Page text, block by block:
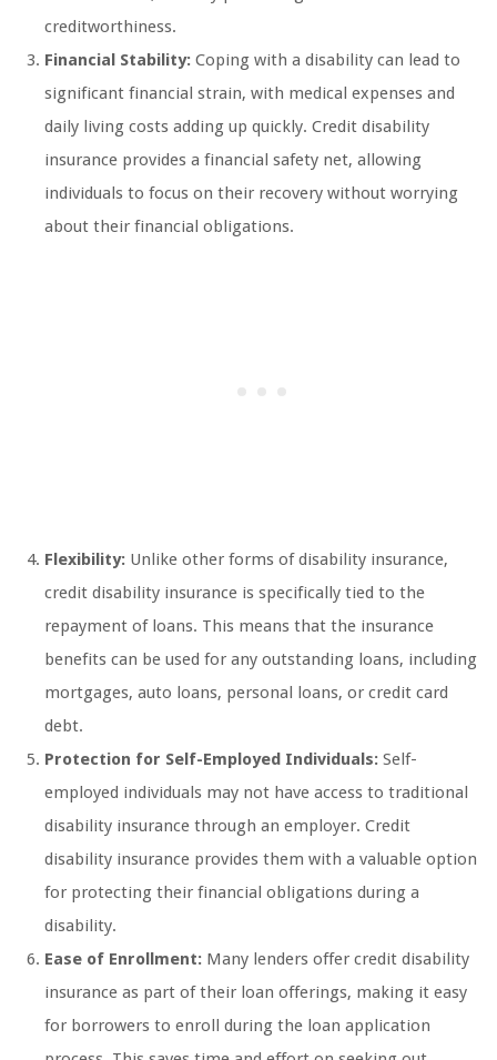
creditworthiness.
Financial Stability: Coping with a disability can lead to
significant financial strain, with medical expenses and
daily living costs adding up quickly. Credit disability
insurance provides a financial safety net, allowing
individuals to focus on their recovery without worrying
about their financial obligations.
Flexibility: Unlike other forms of disability insurance,
credit disability insurance is specifically tied to the
repayment of loans. This means that the insurance
benefits can be used for any outstanding loans, including
mortgages, auto loans, personal loans, or credit card
debt.
Protection for Self-Employed Individuals: Self-
employed individuals may not have access to traditional
disability insurance through an employer. Credit
disability insurance provides them with a valuable option
for protecting their financial obligations during a
disability.
Ease of Enrollment: Many lenders offer credit disability
insurance as part of their loan offerings, making it easy
for borrowers to enroll during the loan application